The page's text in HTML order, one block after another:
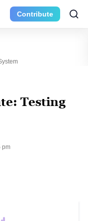
Contribute
Testing
pm